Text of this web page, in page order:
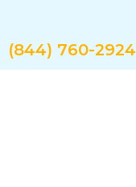
content
(844) 760-2924